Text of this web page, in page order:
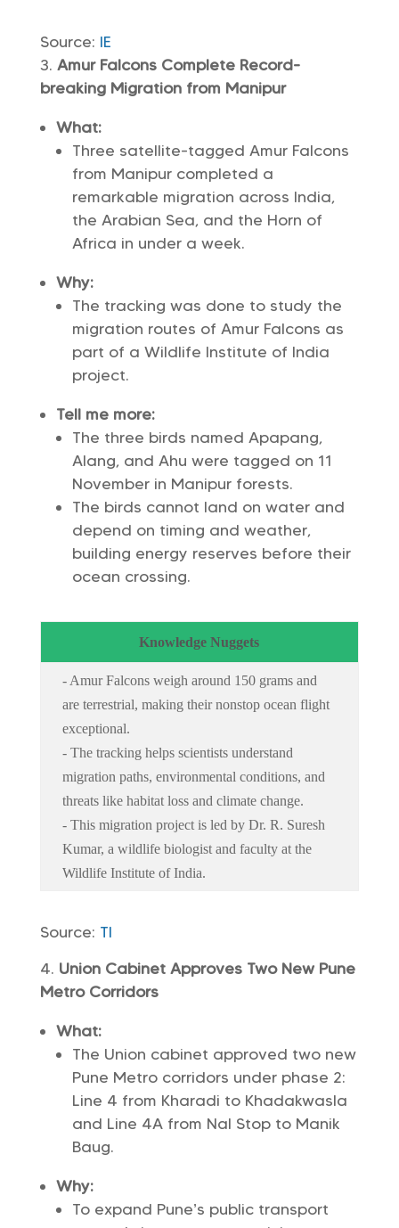
Source: IE
Amur Falcons Complete Record-
breaking Migration from Manipur
What:
Three satellite-tagged Amur Falcons
from Manipur completed a
remarkable migration across India,
the Arabian Sea, and the Horn of
Africa in under a week.
Why:
The tracking was done to study the
migration routes of Amur Falcons as
part of a Wildlife Institute of India
project.
Tell me more:
The three birds named Apapang,
Alang, and Ahu were tagged on 11
November in Manipur forests.
The birds cannot land on water and
depend on timing and weather,
building energy reserves before their
ocean crossing.
Knowledge Nuggets
- Amur Falcons weigh around 150 grams and
are terrestrial, making their nonstop ocean flight
exceptional.
- The tracking helps scientists understand
migration paths, environmental conditions, and
threats like habitat loss and climate change.
- This migration project is led by Dr. R. Suresh
Kumar, a wildlife biologist and faculty at the
Wildlife Institute of India.
Source: TI
Union Cabinet Approves Two New Pune
Metro Corridors
What:
The Union cabinet approved two new
Pune Metro corridors under phase 2:
Line 4 from Kharadi to Khadakwasla
and Line 4A from Nal Stop to Manik
Baug.
Why:
To expand Pune’s public transport